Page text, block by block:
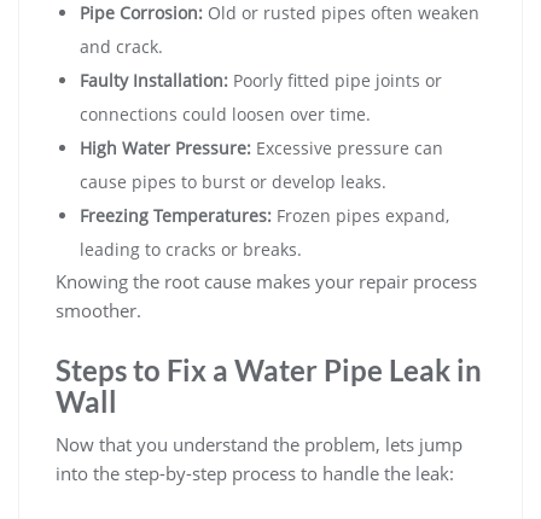
Pipe Corrosion: Old or rusted pipes often weaken
and crack.
Faulty Installation: Poorly fitted pipe joints or
connections could loosen over time.
High Water Pressure: Excessive pressure can
cause pipes to burst or develop leaks.
Freezing Temperatures: Frozen pipes expand,
leading to cracks or breaks.
Knowing the root cause makes your repair process
smoother.
Steps to Fix a Water Pipe Leak in
Wall
Now that you understand the problem, lets jump
into the step-by-step process to handle the leak: